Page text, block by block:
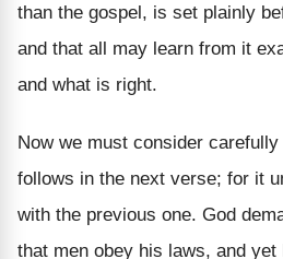
than the gospel, is set plainly
and that all may learn from it
and what is right.
Now we must consider
follows in the next verse; for it
with the previous one. God
that men obey his laws, and yet